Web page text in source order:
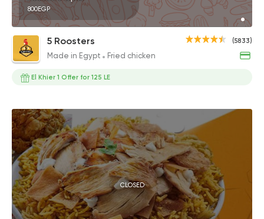
800EGP
(5833)
5 Roosters
Made in Egypt Fried chicken
El Khier 1 Offer for 125 LE
CLOSED